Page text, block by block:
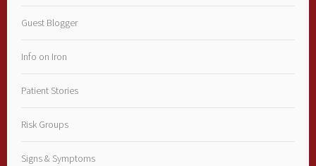
Guest Blogger
Info on Iron
Patient Stories
Risk Groups
Signs & Symptoms